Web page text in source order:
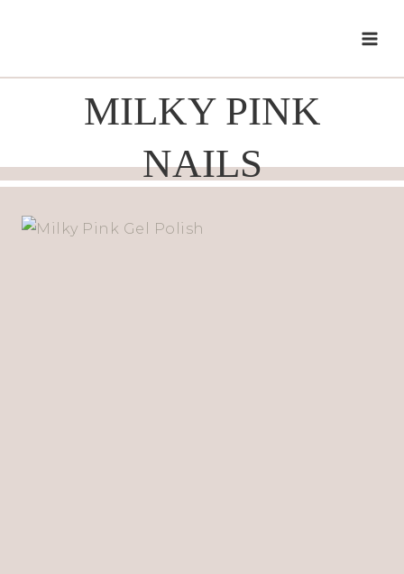
MILKY PINK
NAILS